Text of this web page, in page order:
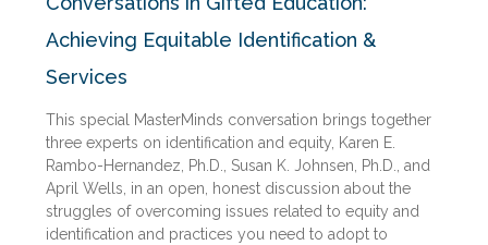
Achieving Equitable Identification &
Services
This special MasterMinds conversation brings together
three experts on identification and equity, Karen E.
Rambo-Hernandez, Ph.D., Susan K. Johnsen, Ph.D., and
April Wells, in an open, honest discussion about the
struggles of overcoming issues related to equity and
identification and practices you need to adopt to